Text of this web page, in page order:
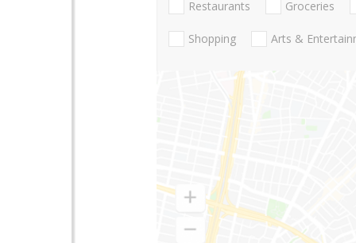
Restaurants Groceries
Shopping Arts &